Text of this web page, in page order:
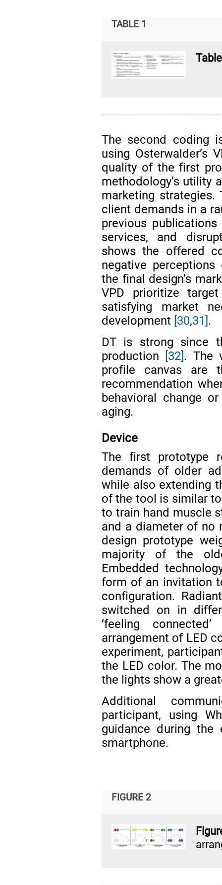
TABLE 1
The second coding
using Osterwalder’s
quality of the first
methodology’s utility
marketing
client demands in a
previous
services, and
shows the offered
negative
the final design’s
VPD prioritize
satisfying market
development [30,31].
DT is strong since
production
[32]. The
profile canvas are
recommendation
behavioral change
aging.
Device
The first prototype
demands of older
while also extending
of the tool is similar
to train hand muscle
and a diameter of
design prototype
majority of the
Embedded
form of an invitation
configuration.
switched on in
‘feeling
arrangement of LED
experiment,
the LED color. The
the lights show a
Additional
participant, using
guidance during the
smartphone.
FIGURE 2